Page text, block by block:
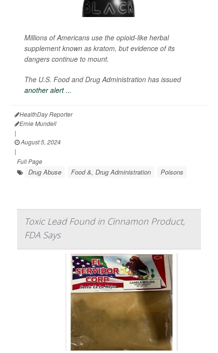
Millions of Americans use the opioid-like herbal
supplement known as kratom, but evidence of its
dangers continue to mount.
The U.S. Food and Drug Administration has issued
another alert ...
HealthDay Reporter
Ernie Mundell
|
August 5, 2024
|
Full Page
Drug Abuse Food &, Drug Administration Poisons
Toxic Lead Found in Cinnamon Product,
FDA Says